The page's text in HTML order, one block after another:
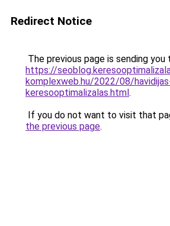
Redirect Notice
The previous page is sending you
https://
komplexweb.hu/2022/08/
keresooptimalizalas.html.
If you do not want to visit that
the previous page.